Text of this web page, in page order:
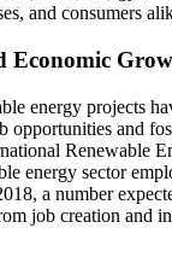
and consumers
Economic
energy projects
opportunities and
Renewable
energy sector
a number
job creation and